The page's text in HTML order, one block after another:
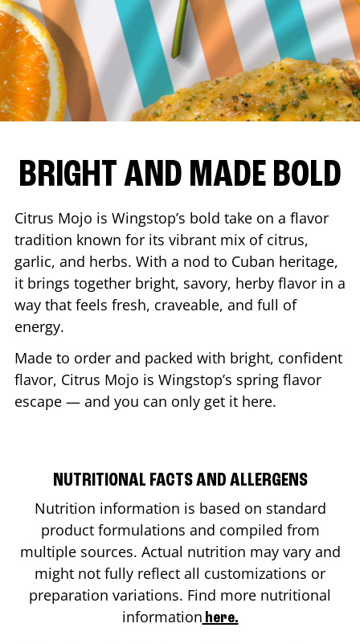
BRIGHT AND MADE BOLD
Citrus Mojo is Wingstop’s bold take on a flavor
tradition known for its vibrant mix of citrus,
garlic, and herbs. With a nod to Cuban heritage,
it brings together bright, savory, herby flavor in a
way that feels fresh, craveable, and full of
energy.
Made to order and packed with bright, confident
flavor, Citrus Mojo is Wingstop’s spring flavor
escape — and you can only get it here.
NUTRITIONAL FACTS AND ALLERGENS
Nutrition information is based on standard
product formulations and compiled from
multiple sources. Actual nutrition may vary and
might not fully reflect all customizations or
preparation variations. Find more nutritional
information here.